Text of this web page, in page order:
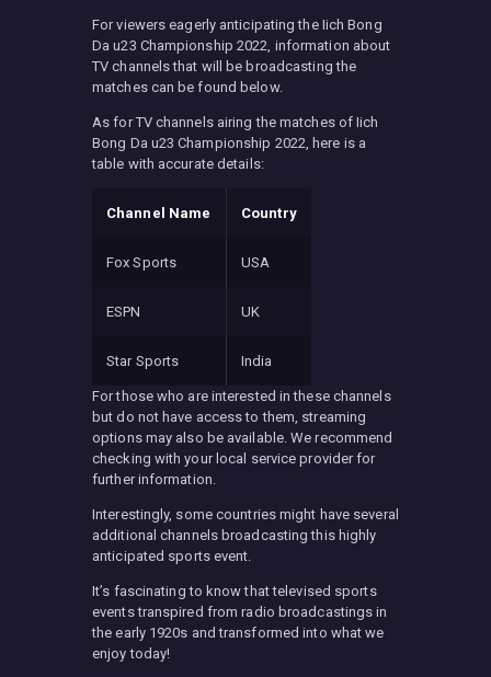
For viewers eagerly anticipating the Iich Bong
Da u23 Championship 2022, information about
TV channels that will be broadcasting the
matches can be found below.
As for TV channels airing the matches of Iich
Bong Da u23 Championship 2022, here is a
table with accurate details:
Channel Name Country
Fox Sports USA
ESPN UK
Star Sports India
For those who are interested in these channels
but do not have access to them, streaming
options may also be available. We recommend
checking with your local service provider for
further information.
Interestingly, some countries might have several
additional channels broadcasting this highly
anticipated sports event.
It’s fascinating to know that televised sports
events transpired from radio broadcastings in
the early 1920s and transformed into what we
enjoy today!